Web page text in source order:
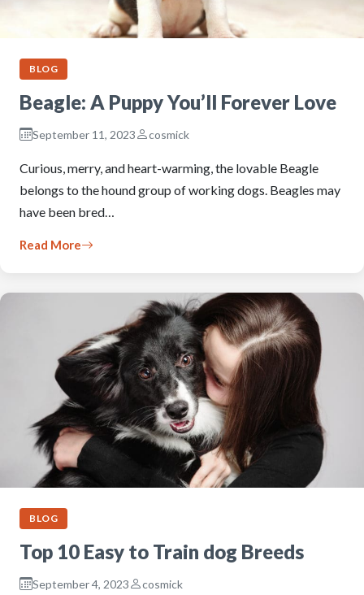
BLOG
Beagle: A Puppy You’ll Forever Love
September 11, 2023 cosmick
Curious, merry, and heart-warming, the lovable Beagle
belongs to the hound group of working dogs. Beagles may
have been bred…
Read More
BLOG
Top 10 Easy to Train dog Breeds
September 4, 2023 cosmick